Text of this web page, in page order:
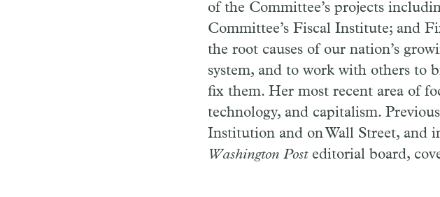
of the Committee’s projects
Committee’s Fiscal Institute; and
the root causes of our nation’s
system, and to work with others to
fix them. Her most recent area of
technology, and capitalism.
Institution and on Wall Street, and
Washington Posteditorial board,